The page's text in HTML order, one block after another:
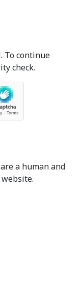
To continue
check.
a human and